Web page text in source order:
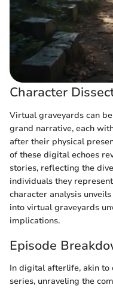
Character
Virtual graveyards can
grand narrative, each
after their physical
of these digital echoes
stories, reflecting the
individuals they
character analysis
into virtual graveyards
implications.
Episode
In digital afterlife, akin to
series, unraveling the